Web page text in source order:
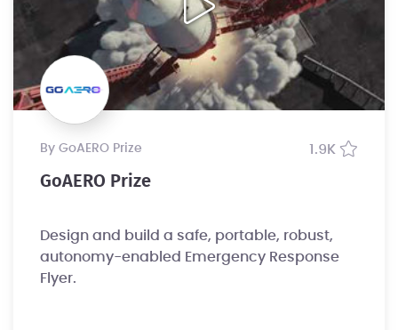
by GoAERO Prize 1.9K
GoAERO Prize
Design and build a safe, portable, robust,
autonomy-enabled Emergency Response
Flyer.